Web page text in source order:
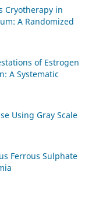
Cryotherapy in
A Randomized
of Estrogen
A Systematic
Using Gray Scale
Ferrous Sulphate